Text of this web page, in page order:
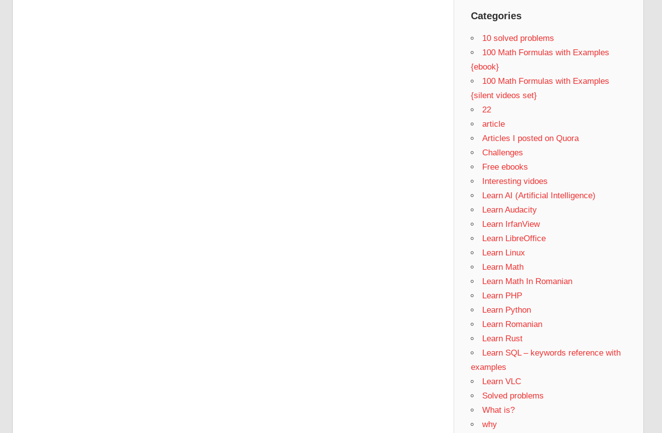
Categories
10 solved problems
100 Math Formulas with Examples
{ebook}
100 Math Formulas with Examples
{silent videos set}
22
article
Articles I posted on Quora
Challenges
Free ebooks
Interesting vidoes
Learn AI (Artificial Intelligence)
Learn Audacity
Learn IrfanView
Learn LibreOffice
Learn Linux
Learn Math
Learn Math In Romanian
Learn PHP
Learn Python
Learn Romanian
Learn Rust
Learn SQL – keywords reference with
examples
Learn VLC
Solved problems
What is?
why